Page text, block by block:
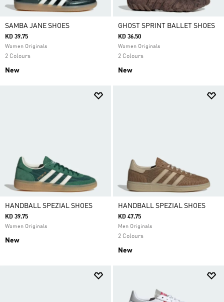
SAMBA JANE SHOES
KD 39.75
Women Originals
2 Colours
New
GHOST SPRINT BALLET SHOES
KD 36.50
Women Originals
2 Colours
New
HANDBALL SPEZIAL SHOES
KD 39.75
Women Originals
New
HANDBALL SPEZIAL SHOES
KD 47.75
Men Originals
2 Colours
New